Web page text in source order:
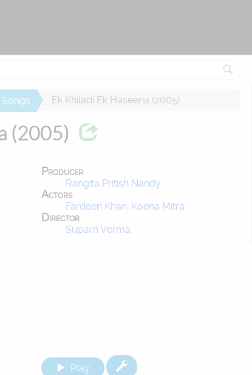
Ek Khiladi Ek Haseena (2005)
(2005)
Producer
Rangita Pritish Nandy
Actors
Fardeen Khan, Koena Mitra
Director
Suparn Verma
Play